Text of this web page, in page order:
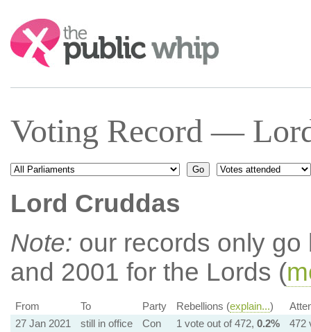
Search:
Voting Record —
Lord Cruddas
Note: our records only
and 2001 for the Lords (
From To Party Rebellions (explain...)
27 Jan 2021
still in office Con 1 vote out of 472, 0.2% 472